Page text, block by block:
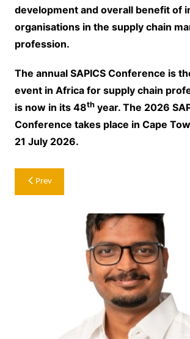
development and overall benefit of
organisations in the supply chain
profession.
The annual SAPICS Conference is
event in Africa for supply chain
is now in its 48thyear. The 2026
Conference takes place in Cape
21 July 2026.
Post
navigation
Prev